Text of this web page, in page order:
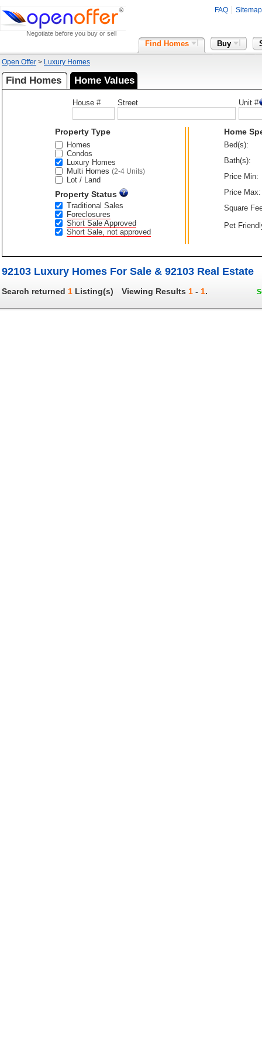
Negotiate before you buy or sell
FAQ Sitemap
Find Homes Buy
Open Offer > Luxury Homes
Find Homes Home Values
House # Street Unit #
Property Type
Homes
Condos
Luxury Homes
Multi Homes (2-4 Units)
Lot / Land
Property Status
Traditional Sales
Foreclosures
Short Sale Approved
Short Sale, not approved
Home
Bed(s):
Bath(s):
Price Min:
Price Max:
Square
Pet
92103 Luxury Homes For Sale & 92103 Real Estate
Search returned 1 Listing(s) Viewing Results 1 - 1.